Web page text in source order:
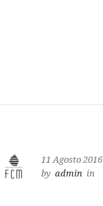
11 Agosto 2016
by admin in